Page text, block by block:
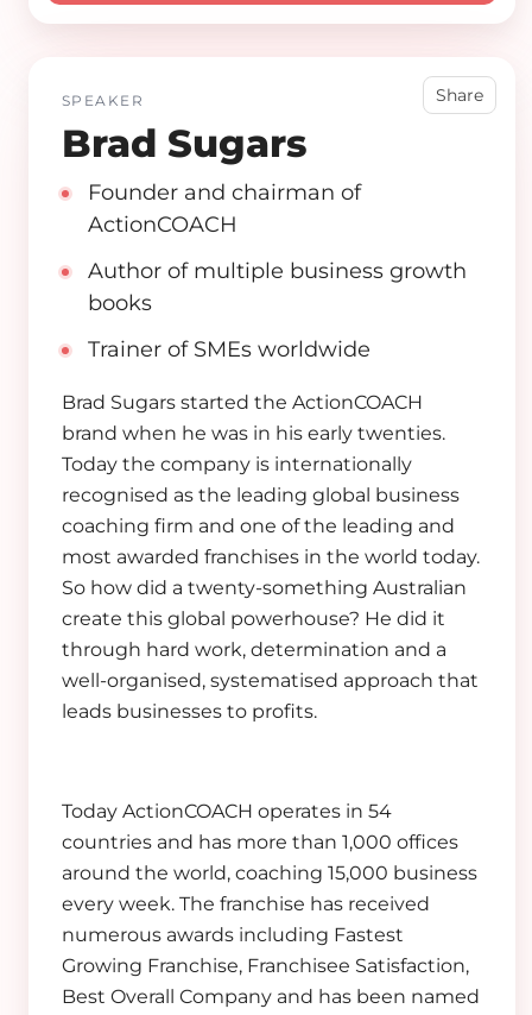
Share
SPEAKER
Brad Sugars
Founder and chairman of
ActionCOACH
Author of multiple business growth
books
Trainer of SMEs worldwide
Brad Sugars started the ActionCOACH
brand when he was in his early twenties.
Today the company is internationally
recognised as the leading global business
coaching firm and one of the leading and
most awarded franchises in the world today.
So how did a twenty-something Australian
create this global powerhouse? He did it
through hard work, determination and a
well-organised, systematised approach that
leads businesses to profits.
Today ActionCOACH operates in 54
countries and has more than 1,000 offices
around the world, coaching 15,000 business
every week. The franchise has received
numerous awards including Fastest
Growing Franchise, Franchisee Satisfaction,
Best Overall Company and has been named